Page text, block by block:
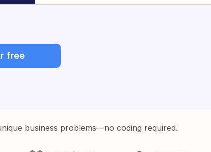
free
business problems—no coding required.